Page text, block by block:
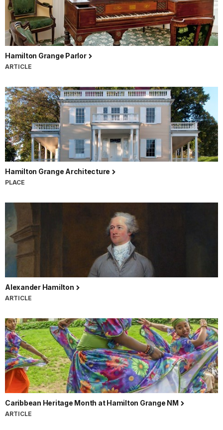
Hamilton Grange Parlor
ARTICLE
Hamilton Grange Architecture
PLACE
Alexander Hamilton
ARTICLE
Caribbean Heritage Month at Hamilton Grange NM
ARTICLE